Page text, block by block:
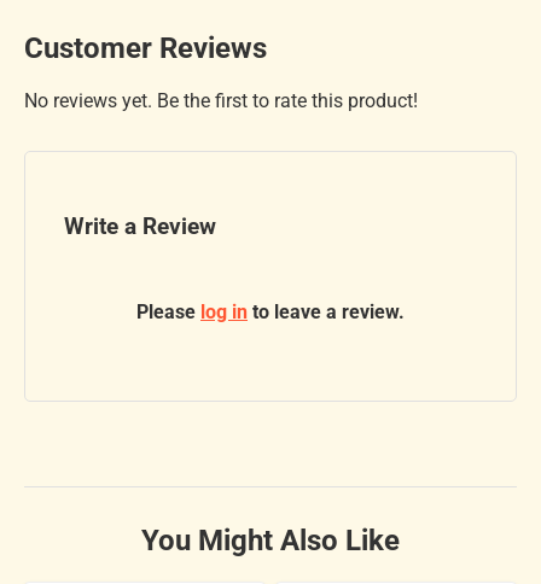
Customer Reviews
No reviews yet. Be the first to rate this product!
Write a Review
Please log in to leave a review.
You Might Also Like